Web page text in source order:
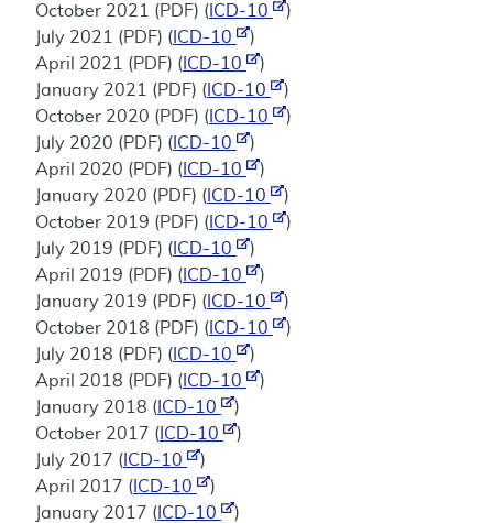
October 2021 (PDF) ( ICD-10
)
July 2021 (PDF) ( ICD-10
)
April 2021 (PDF) ( ICD-10
)
January 2021 (PDF) ( ICD-10
)
October 2020 (PDF) ( ICD-10
)
July 2020 (PDF) ( ICD-10
)
April 2020 (PDF) ( ICD-10
)
January 2020 (PDF) ( ICD-10
)
October 2019 (PDF) ( ICD-10
)
July 2019 (PDF) ( ICD-10
)
April 2019 (PDF) ( ICD-10
)
January 2019 (PDF) ( ICD-10
)
October 2018 (PDF) ( ICD-10
)
July 2018 (PDF) ( ICD-10
)
April 2018 (PDF) ( ICD-10
)
January 2018 ( ICD-10
)
October 2017 ( ICD-10
)
July 2017 ( ICD-10
)
April 2017 ( ICD-10
)
January 2017 ( ICD-10
)